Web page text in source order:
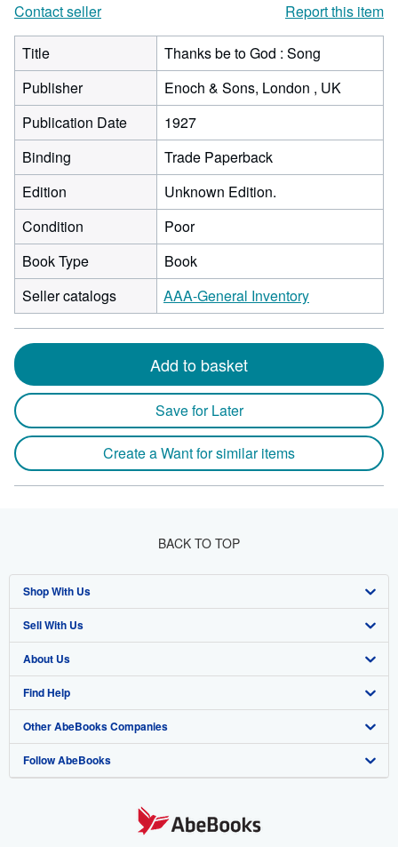
Contact seller
Report this item
Title
Thanks be to God : Song
Publisher
Enoch & Sons, London , UK
Publication Date
1927
Binding
Trade Paperback
Edition
Unknown Edition.
Condition
Poor
Book Type
Book
Seller catalogs
AAA-General Inventory
Add to basket
Save for Later
Create a Want for similar items
BACK TO TOP
Shop With Us
Advanced Search
Browse Collections
My Account
My Orders
View Basket
Sell With Us
Start Selling
Join Our Affiliate Program
Book Buyback
Refer a seller
About Us
About AbeBooks
Media
Careers
Find Help
Help
Customer Support
Other AbeBooks Companies
AbeBooks.co.uk
Follow AbeBooks